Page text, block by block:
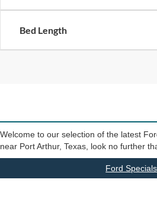
Bed Length
Welcome to our selection of the latest
near Port Arthur, Texas, look no further
Ford Specials